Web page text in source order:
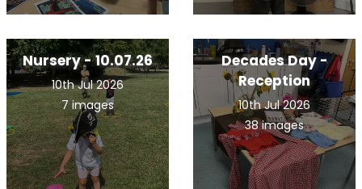
Nursery - 10.07.26
10th Jul 2026
7 images
Decades Day -
Reception
10th Jul 2026
38 images